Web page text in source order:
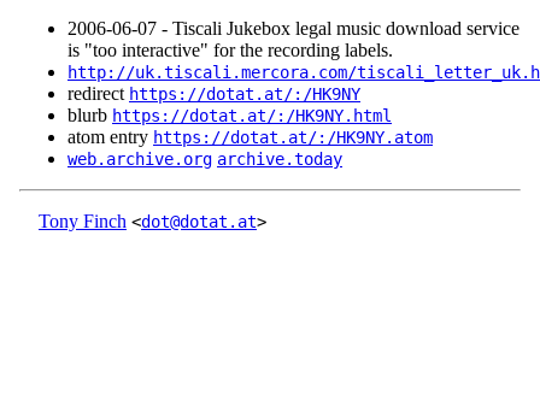
2006‑06‑07 - Tiscali Jukebox legal music download service
is "too interactive" for the recording labels.
http://uk.tiscali.mercora.com/
redirect https://dotat.at/:/HK9NY
blurb https://dotat.at/:/HK9NY.html
atom entry https://dotat.at/:/HK9NY.atom
web.archive.org archive.today
Tony Finch <dot@dotat.at>